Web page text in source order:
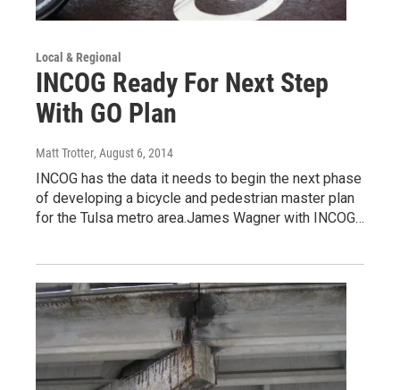
Local & Regional
INCOG Ready For Next Step
With GO Plan
Matt Trotter, August 6, 2014
INCOG has the data it needs to begin the next phase
of developing a bicycle and pedestrian master plan
for the Tulsa metro area.James Wagner with INCOG…